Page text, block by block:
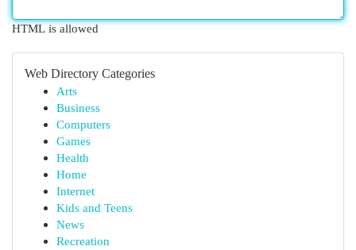
HTML is allowed
Web Directory Categories
Arts
Business
Computers
Games
Health
Home
Internet
Kids and Teens
News
Recreation